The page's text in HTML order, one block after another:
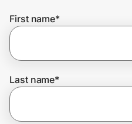
Get the extension
First name*
Last name*